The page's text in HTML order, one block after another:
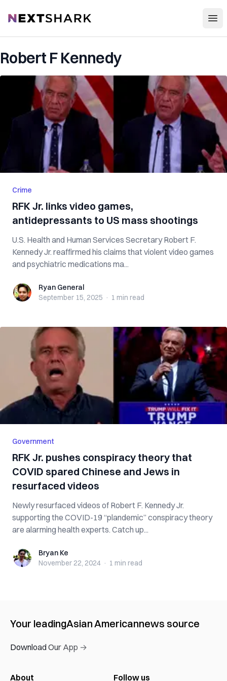
NextShark
Robert F Kennedy
Crime
RFK Jr. links video games,
antidepressants to US mass shootings
U.S. Health and Human Services Secretary Robert F.
Kennedy Jr. reaffirmed his claims that violent video games
and psychiatric medications ma...
Ryan GeneralRyan General
September 15, 2025 · 1 min read
Government
RFK Jr. pushes conspiracy theory that
COVID spared Chinese and Jews in
resurfaced videos
Newly resurfaced videos of Robert F. Kennedy Jr.
supporting the COVID-19 “plandemic” conspiracy theory
are alarming health experts. Catch up...
Bryan KeBryan Ke
November 22, 2024 · 1 min read
Your leadingAsian Americannews source
Download Our App →
About Follow us